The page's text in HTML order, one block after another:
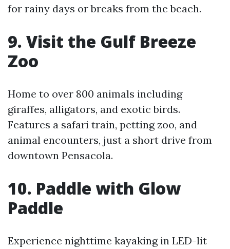
for rainy days or breaks from the beach.
9. Visit the Gulf Breeze
Zoo
Home to over 800 animals including
giraffes, alligators, and exotic birds.
Features a safari train, petting zoo, and
animal encounters, just a short drive from
downtown Pensacola.
10. Paddle with Glow
Paddle
Experience nighttime kayaking in LED-lit